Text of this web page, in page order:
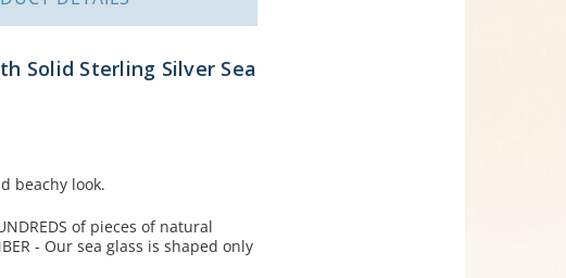
Solid Sterling Silver Sea
beachy look.
of pieces of natural
- Our sea glass is shaped only